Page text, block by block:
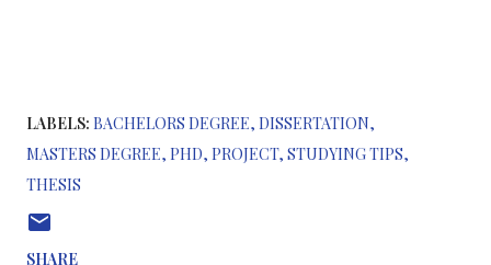
LABELS: BACHELORS DEGREE DISSERTATION
MASTERS DEGREE PHD PROJECT STUDYING TIPS
THESIS
SHARE